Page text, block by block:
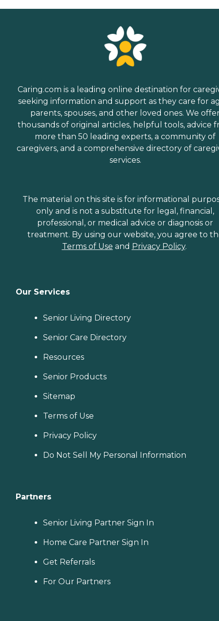
Caring.com is a leading online destination for
seeking information and support as they care for
parents, spouses, and other loved ones. We
thousands of original articles, helpful tools, advice
more than 50 leading experts, a community of
caregivers, and a comprehensive directory of
services.
The material on this site is for informational
only and is not a substitute for legal, financial,
professional, or medical advice or diagnosis or
treatment. By using our website, you agree to
Terms of Use and Privacy Policy.
Our Services
Senior Living Directory
Senior Care Directory
Resources
Senior Products
Sitemap
Terms of Use
Privacy Policy
Do Not Sell My Personal Information
Partners
Senior Living Partner Sign In
Home Care Partner Sign In
Get Referrals
For Our Partners